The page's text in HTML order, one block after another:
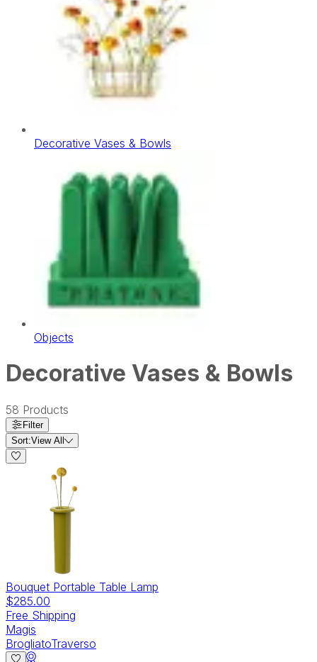
Decorative Vases & Bowls
Objects
Decorative Vases & Bowls
58 Products
Filter
Sort:View All
Bouquet Portable Table Lamp
$285.00
Free Shipping
Magis
BrogliatoTraverso